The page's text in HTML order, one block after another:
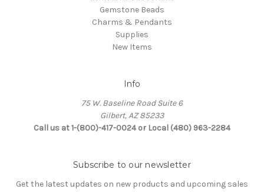
Gemstone Beads
Charms & Pendants
Supplies
New Items
Info
75 W. Baseline Road Suite 6
Gilbert, AZ 85233
Call us at 1-(800)-417-0024 or Local (480) 963-2284
Subscribe to our newsletter
Get the latest updates on new products and upcoming sales